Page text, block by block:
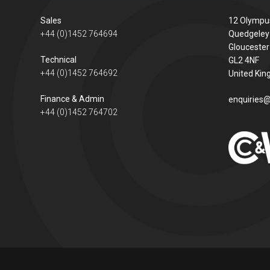
Sales
+44 (0)1452 764694
Technical
+44 (0)1452 764692
Finance & Admin
+44 (0)1452 764702
12
Quedgeley
Gloucester
GL2 4NF
United